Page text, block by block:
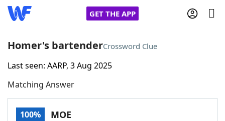
GET THE APP
Home
Words With FriendsCheat
Homer's bartenderCrossword Clue
Last seen: AARP, 3 Aug 2025
Matching Answer
100% MOE